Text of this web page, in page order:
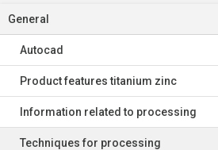
General
Autocad
Product features titanium zinc
Information related to processing
Techniques for processing